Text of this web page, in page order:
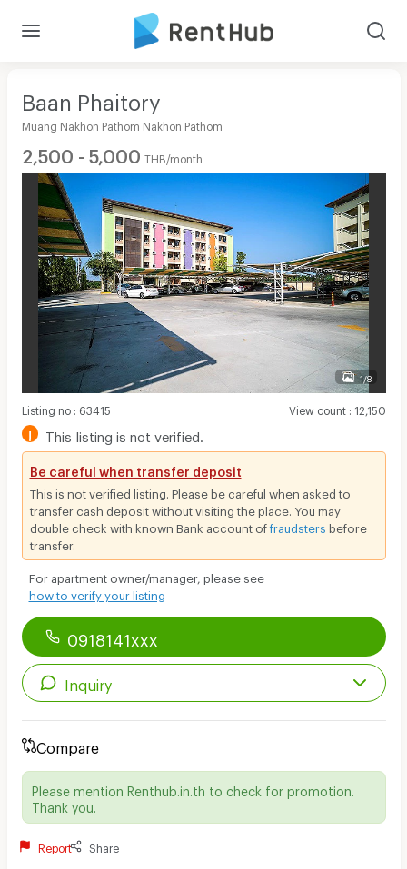
Baan Phaitory
Muang Nakhon Pathom Nakhon Pathom
2,500 - 5,000 THB/month
1/8
Listing no: 63415 View count: 12,150
! This listing is not verified.
Be careful when transfer deposit
This is not verified listing. Please be careful when asked to
transfer cash deposit without visiting the place. You may
double check with known Bank account offraudsters before
transfer.
For apartment owner/manager, please see
how to verify your listing
0918141xxx
Inquiry
Compare
Please mention Renthub.in.th to check for promotion.
Thank you.
Report Share